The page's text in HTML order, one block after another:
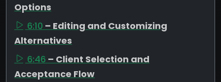
Options
6:10 – Editing and Customizing
Alternatives
6:46 – Client Selection and
Acceptance Flow